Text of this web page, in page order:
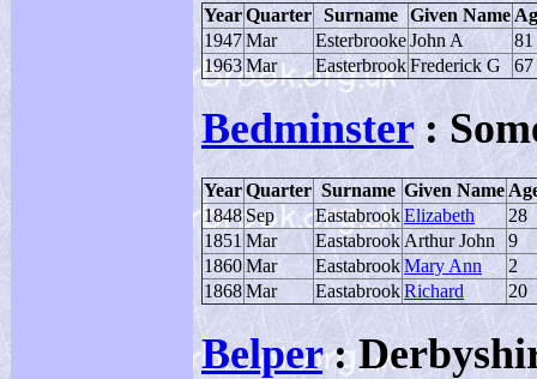
YearQuarter Surname Given Name
1947Mar EsterbrookeJohn A
81
1963Mar EasterbrookFrederick G 67
Bedminster:
YearQuarter Surname Given Name
1848Sep EastabrookElizabeth
28
1851 Mar Eastabrook Arthur John
9
1860Mar EastabrookMary Ann
2
1868Mar EastabrookRichard 20
Belper: